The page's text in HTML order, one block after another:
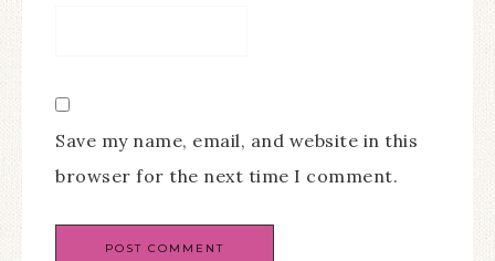
Save my name, email, and website in this
browser for the next time I comment.